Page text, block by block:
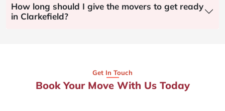
How long should I give the movers to get ready
in Clarkefield?
Get In Touch
Book Your Move With Us Today